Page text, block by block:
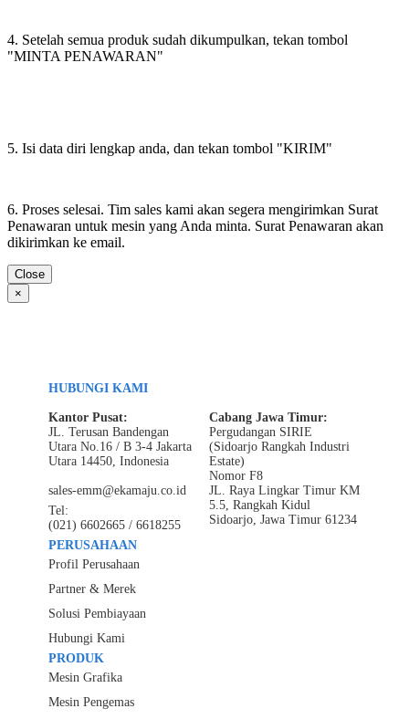
4. Setelah semua produk sudah dikumpulkan, tekan tombol
"MINTA PENAWARAN"
5. Isi data diri lengkap anda, dan tekan tombol "KIRIM"
6. Proses selesai. Tim sales kami akan segera mengirimkan Surat
Penawaran untuk mesin yang Anda minta. Surat Penawaran akan
dikirimkan ke email.
Close
×
HUBUNGI KAMI
Kantor Pusat:
JL. Terusan Bandengan
Utara No.16 / B 3-4 Jakarta
Utara 14450, Indonesia
sales-emm@ekamaju.co.id
Tel:
(021) 6602665 / 6618255
Cabang Jawa Timur:
Pergudangan SIRIE
(Sidoarjo Rangkah Industri
Estate)
Nomor F8
JL. Raya Lingkar Timur KM
5.5, Rangkah Kidul
Sidoarjo, Jawa Timur 61234
PERUSAHAAN
Profil Perusahaan
Partner & Merek
Solusi Pembiayaan
Hubungi Kami
PRODUK
Mesin Grafika
Mesin Pengemas